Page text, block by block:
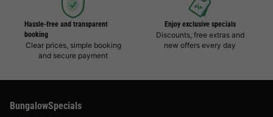
Hassle-free and transparent
booking
Clear prices, simple booking
and secure payment
Enjoy exclusive specials
Discounts, free extras and
new offers every day
BungalowSpecials